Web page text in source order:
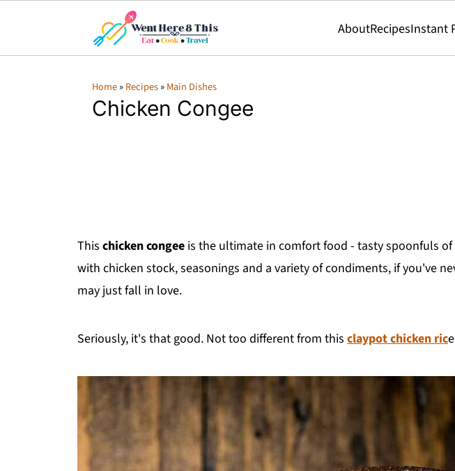
AboutRecipesInstant
Home»Recipes»Main Dishes
Chicken Congee
This chicken congee is the ultimate in comfort food - tasty spoonfuls
with chicken stock, seasonings and a variety of condiments, if you've
may just fall in love.
Seriously, it's that good. Not too different from this claypot chicken ric